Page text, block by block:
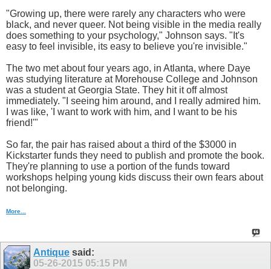
"Growing up, there were rarely any characters who were
black, and never queer. Not being visible in the media really
does something to your psychology," Johnson says. "It's
easy to feel invisible, its easy to believe you're invisible."
The two met about four years ago, in Atlanta, where Daye
was studying literature at Morehouse College and Johnson
was a student at Georgia State. They hit it off almost
immediately. "I seeing him around, and I really admired him.
I was like, 'I want to work with him, and I want to be his
friend!'"
So far, the pair has raised about a third of the $3000 in
Kickstarter funds they need to publish and promote the book.
They're planning to use a portion of the funds toward
workshops helping young kids discuss their own fears about
not belonging.
More...
Antique said:
05-26-2015 05:15 PM